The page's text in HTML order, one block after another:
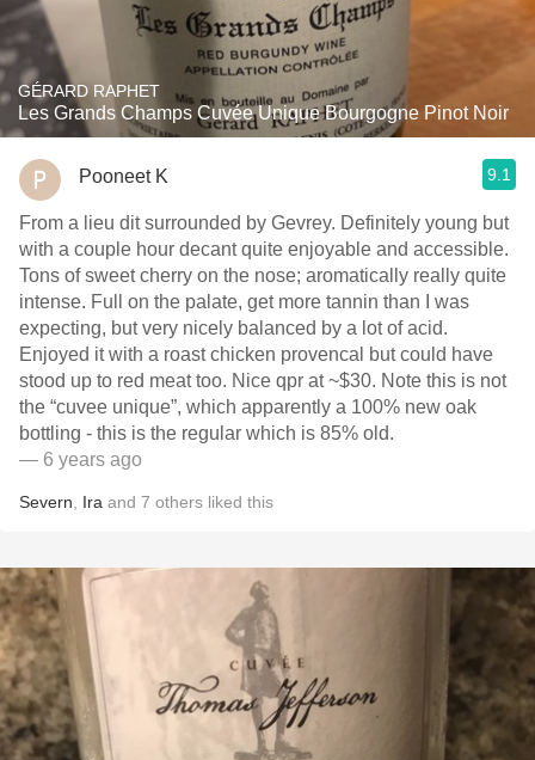
GÉRARD RAPHET
Les Grands Champs Cuvée Unique Bourgogne Pinot Noir
Pooneet K 9.1
From a lieu dit surrounded by Gevrey. Definitely young but
with a couple hour decant quite enjoyable and accessible.
Tons of sweet cherry on the nose; aromatically really quite
intense. Full on the palate, get more tannin than I was
expecting, but very nicely balanced by a lot of acid.
Enjoyed it with a roast chicken provencal but could have
stood up to red meat too. Nice qpr at ~$30. Note this is not
the “cuvee unique”, which apparently a 100% new oak
bottling - this is the regular which is 85% old.
— 6 years ago
Severn Ira and 7 others liked this